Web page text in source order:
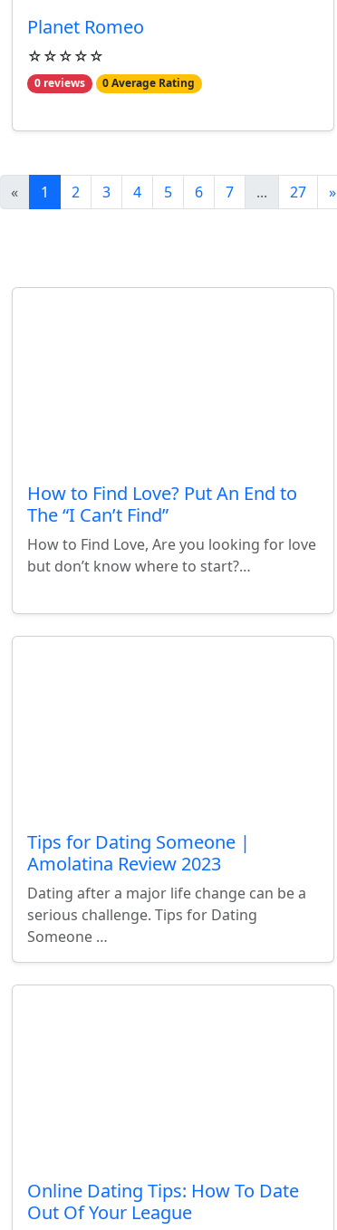
Planet Romeo
☆☆☆☆☆
0 reviews 0 Average Rating
« 1 2 3 4 5 6 7 ... 27 »
How to Find Love? Put An End to
The “I Can’t Find”
How to Find Love, Are you looking for love
but don’t know where to start?…
Tips for Dating Someone |
Amolatina Review 2023
Dating after a major life change can be a
serious challenge. Tips for Dating
Someone …
Online Dating Tips: How To Date
Out Of Your League